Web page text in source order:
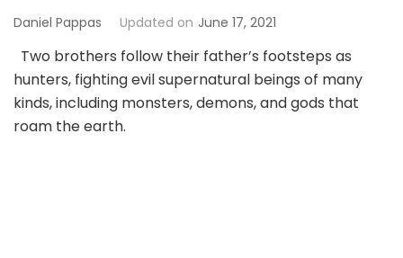
Daniel Pappas Updated on June 17, 2021
Two brothers follow their father’s footsteps as
hunters, fighting evil supernatural beings of many
kinds, including monsters, demons, and gods that
roam the earth.